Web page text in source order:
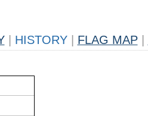
HISTORY FLAG MAP